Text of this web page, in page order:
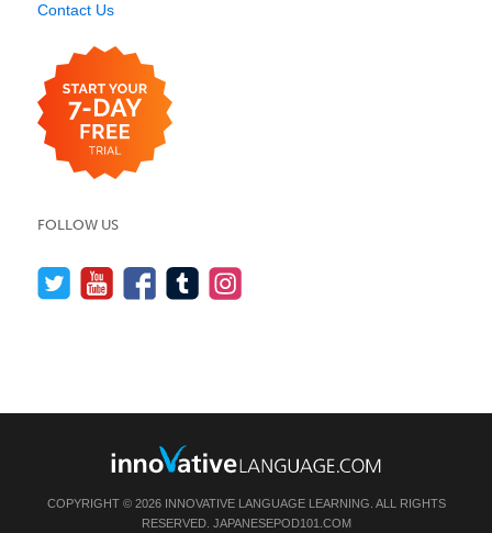
Contact Us
FOLLOW US
COPYRIGHT © 2026 INNOVATIVE LANGUAGE LEARNING. ALL RIGHTS
RESERVED. JAPANESEPOD101.COM